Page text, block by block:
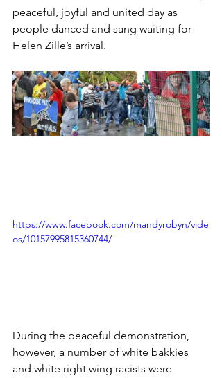
peaceful, joyful and united day as
people danced and sang waiting for
Helen Zille’s arrival.
https://www.facebook.com/mandyrobyn/vide
os/10157995815360744/
During the peaceful demonstration,
however, a number of white bakkies
and white right wing racists were